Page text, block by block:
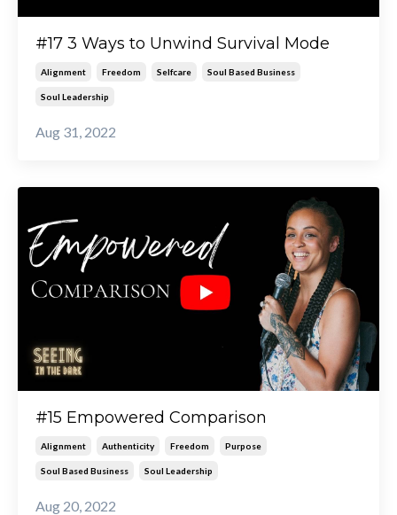
#17 3 Ways to Unwind Survival Mode
Alignment Freedom Selfcare Soul Based Business
Soul Leadership
Aug 31, 2022
#15 Empowered Comparison
Alignment Authenticity Freedom Purpose
Soul Based Business Soul Leadership
Aug 20, 2022